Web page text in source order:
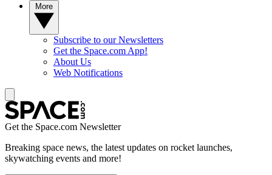
Subscribe to our Newsletters
Get the Space.com App!
About Us
Web Notifications
Get the Space.com Newsletter
Breaking space news, the latest updates on rocket launches,
skywatching events and more!